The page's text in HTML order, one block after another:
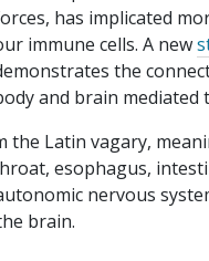
has implicated
immune cells. A new
the
and brain
the Latin vagary,
esophagus,
nervous
brain.